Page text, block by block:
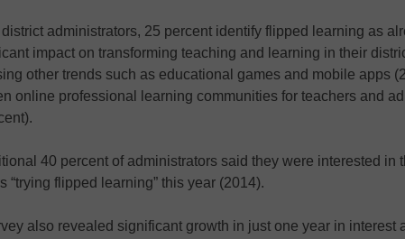
administrators, 25 percent identify flipped learning as
impact on transforming teaching and learning in their
other trends such as educational games and mobile apps
online professional learning communities for teachers and
40 percent of administrators said they were interested in
“trying flipped learning” this year (2014).
also revealed significant growth in just one year in interest